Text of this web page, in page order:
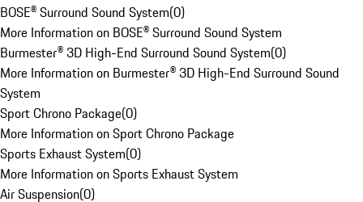
BOSE® Surround Sound System(0)
More Information on BOSE® Surround Sound System
Burmester® 3D High-End Surround Sound System(0)
More Information on Burmester® 3D High-End Surround Sound
System
Sport Chrono Package(0)
More Information on Sport Chrono Package
Sports Exhaust System(0)
More Information on Sports Exhaust System
Air Suspension(0)